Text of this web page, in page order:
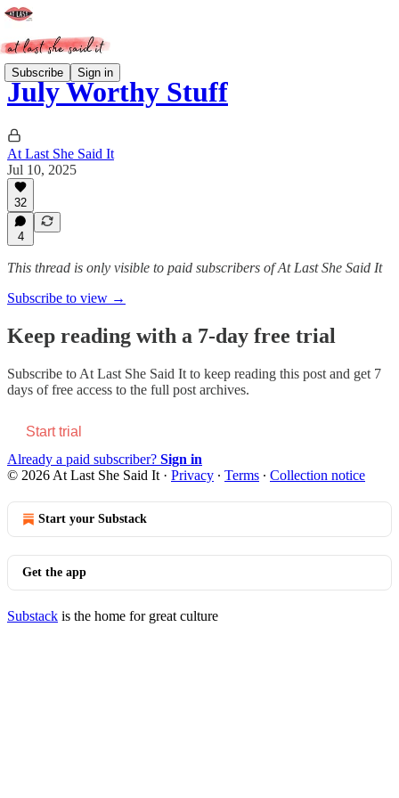
Subscribe Sign in
July Worthy Stuff
At Last She Said It
Jul 10, 2025
32
4
This thread is only visible to paid subscribers of At Last She Said It
Subscribe to view →
Keep reading with a 7-day free trial
Subscribe to At Last She Said It to keep reading this post and get 7
days of free access to the full post archives.
Start trial
Already a paid subscriber? Sign in
© 2026 At Last She Said It · Privacy ∙ Terms ∙ Collection notice
Start your Substack
Get the app
Substack is the home for great culture